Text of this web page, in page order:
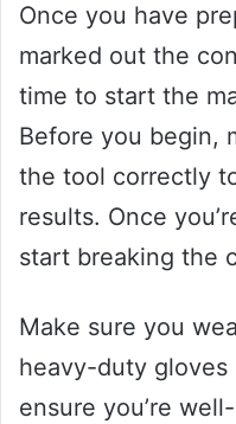
Once you have
marked out the
time to start the
Before you begin,
the tool correctly
results. Once
start breaking the
Make sure you
heavy-duty
ensure you’re